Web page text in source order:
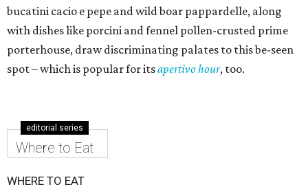
bucatini cacio e pepe and wild boar pappardelle, along
with dishes like porcini and fennel pollen-crusted prime
porterhouse, draw discriminating palates to this be-seen
spot – which is popular for itsapertivo hour, too.
editorial series
Where to Eat
WHERE TO EAT